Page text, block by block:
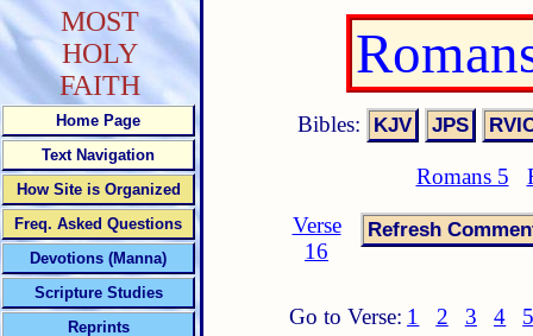
Bibles:
Romans 5
Verse
16
Go to Verse: 1 2 3 4
MOST
HOLY
FAITH
Home Page
Text Navigation
How Site is Organized
Freq. Asked Questions
Devotions (Manna)
Scripture Studies
Reprints